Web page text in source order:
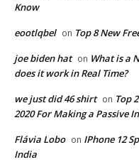
Know
eootlqbel on Top 8 New
joe biden hat on What is a
does it work in Real Time?
we just did 46 shirt on Top
2020 For Making a Passive
Flávia Lobo on IPhone 12
India